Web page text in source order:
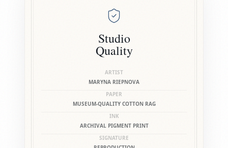
Studio
Quality
ARTIST
MARYNA RIEPNOVA
PAPER
MUSEUM-QUALITY COTTON RAG
INK
ARCHIVAL PIGMENT PRINT
SIGNATURE